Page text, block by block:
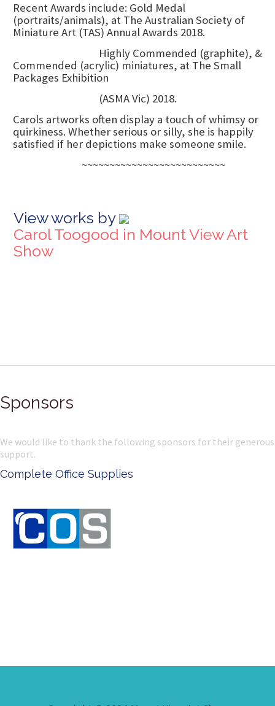
Recent Awards include: Gold Medal
(portraits/animals), at The Australian Society of
Miniature Art (TAS) Annual Awards 2018.
Highly Commended (graphite), &
Commended (acrylic) miniatures, at The Small
Packages Exhibition
(ASMA Vic) 2018.
Carols artworks often display a touch of whimsy or
quirkiness. Whether serious or silly, she is happily
satisfied if her depictions make someone smile.
~~~~~~~~~~~~~~~~~~~~~~~~~~
View works by
Carol Toogood in Mount View Art
Show
Sponsors
We would like to thank the following sponsors for their generous
support.
Ken Done - Australian Artist